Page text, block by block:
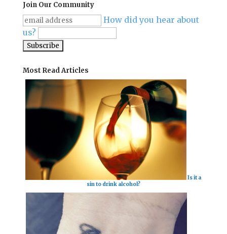
Join Our Community
How did you hear about
us?
Most Read Articles
Is it a
sin to drink alcohol?